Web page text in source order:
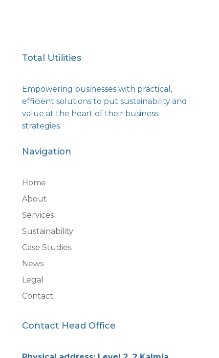
Total Utilities
Empowering businesses with practical,
efficient solutions to put sustainability and
value at the heart of their business
strategies.
Navigation
Home
About
Services
Sustainability
Case Studies
News
Legal
Contact
Contact Head Office